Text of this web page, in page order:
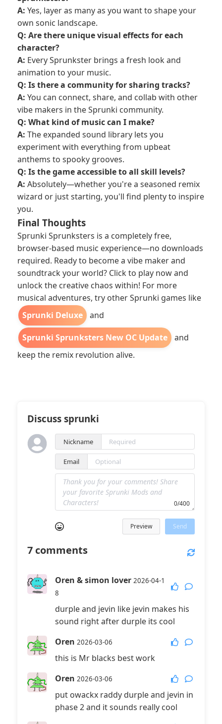
A: Yes, layer as many as you want to shape your
own sonic landscape.
Q: Are there unique visual effects for each
character?
A: Every Sprunkster brings a fresh look and
animation to your music.
Q: Is there a community for sharing tracks?
A: You can connect, share, and collab with other
vibe makers in the Sprunki community.
Q: What kind of music can I make?
A: The expanded sound library lets you
experiment with everything from upbeat
anthems to spooky grooves.
Q: Is the game accessible to all skill levels?
A: Absolutely—whether you're a seasoned remix
wizard or just starting, you'll find plenty to inspire
you.
Final Thoughts
Sprunki Sprunksters is a completely free,
browser-based music experience—no downloads
required. Ready to become a vibe maker and
soundtrack your world? Click to play now and
unlock the creative chaos within! For more
musical adventures, try other Sprunki games like
Sprunki Deluxe
and
Sprunki Sprunksters New OC Update
and
keep the remix revolution alive.
Discuss sprunki
Nickname
Email
0/400
Preview Send
7 comments
Oren & simon lover 2026-04-1
8
durple and jevin like jevin makes his
sound right after durple its cool
Oren 2026-03-06
this is Mr blacks best work
Oren 2026-03-06
put owackx raddy durple and jevin in
phase 2 and it sounds really cool